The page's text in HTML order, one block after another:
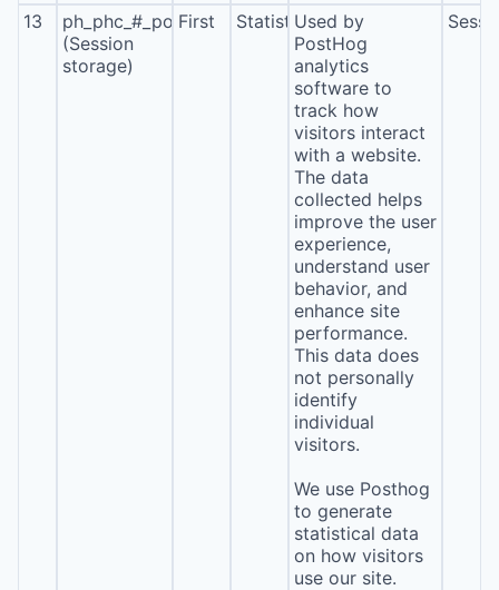
13
ph_phc_#_posthog
(Session
storage)
First StatisticsUsed by
PostHog
analytics
software to
track how
visitors interact
with a website.
The data
collected helps
improve the user
experience,
understand user
behavior, and
enhance site
performance.
This data does
not personally
identify
individual
visitors.
We use Posthog
to generate
statistical data
on how visitors
use our site.